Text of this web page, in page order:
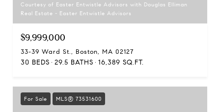
Courtesy of Easter Entwistle Advisors with Douglas Elliman
Real Estate - Easter Entwistle Advisors
$9,999,000
33-39 Ward St., Boston, MA 02127
30 BEDS 29.5 BATHS 16,389 SQ.FT.
For Sale MLS® 73531600